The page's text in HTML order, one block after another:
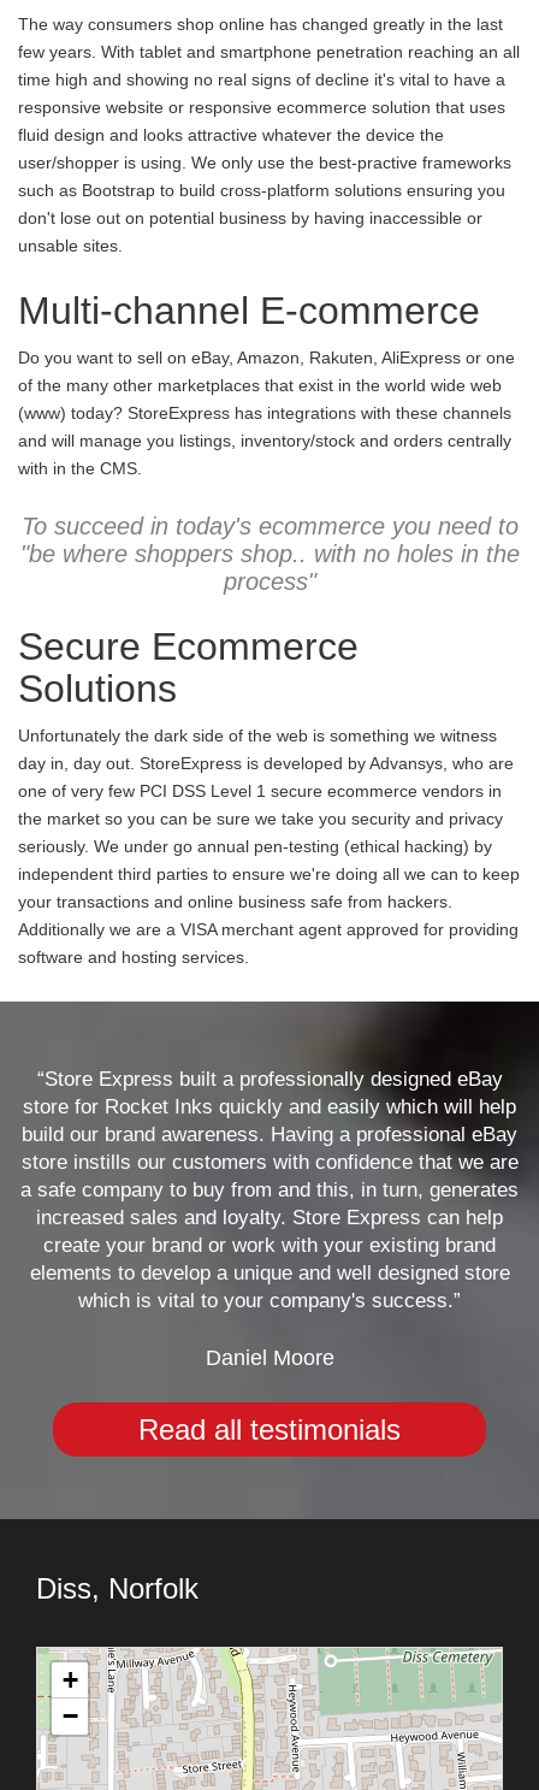
The way consumers shop online has changed greatly in the last
few years. With tablet and smartphone penetration reaching an all
time high and showing no real signs of decline it's vital to have a
responsive website or responsive ecommerce solution that uses
fluid design and looks attractive whatever the device the
user/shopper is using. We only use the best-practive frameworks
such as Bootstrap to build cross-platform solutions ensuring you
don't lose out on potential business by having inaccessible or
unsable sites.
Multi-channel E-commerce
Do you want to sell on eBay, Amazon, Rakuten, AliExpress or one
of the many other marketplaces that exist in the world wide web
(www) today? StoreExpress has integrations with these channels
and will manage you listings, inventory/stock and orders centrally
with in the CMS.
To succeed in today's ecommerce you need to
"be where shoppers shop.. with no holes in the
process"
Secure Ecommerce
Solutions
Unfortunately the dark side of the web is something we witness
day in, day out. StoreExpress is developed by Advansys, who are
one of very few PCI DSS Level 1 secure ecommerce vendors in
the market so you can be sure we take you security and privacy
seriously. We under go annual pen-testing (ethical hacking) by
independent third parties to ensure we're doing all we can to keep
your transactions and online business safe from hackers.
Additionally we are a VISA merchant agent approved for providing
software and hosting services.
“Store Express built a professionally designed eBay
store for Rocket Inks quickly and easily which will help
build our brand awareness. Having a professional eBay
store instills our customers with confidence that we are
a safe company to buy from and this, in turn, generates
increased sales and loyalty. Store Express can help
create your brand or work with your existing brand
elements to develop a unique and well designed store
which is vital to your company's success.”
Daniel Moore
Read all testimonials
Diss, Norfolk
+
−